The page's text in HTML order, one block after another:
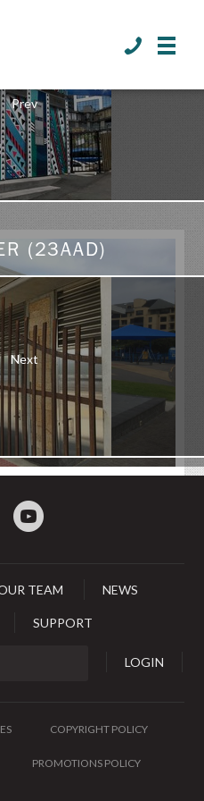
>
Prev
(23AAD)
Next
0
TEAM NEWS
SUPPORT
LOGIN
COPYRIGHT POLICY
PROMOTIONS POLICY